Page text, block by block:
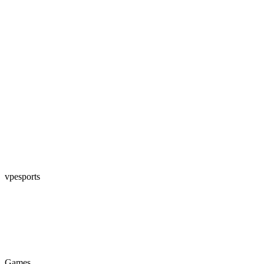
vpesports